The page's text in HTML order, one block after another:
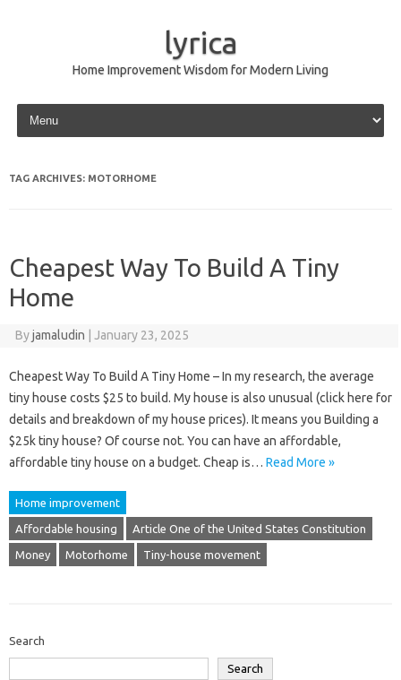
lyrica
Home Improvement Wisdom for Modern Living
Skip to content
TAG ARCHIVES: MOTORHOME
Cheapest Way To Build A Tiny
Home
Byjamaludin January 23, 2025
Cheapest Way To Build A Tiny Home – In my research, the average
tiny house costs $25 to build. My house is also unusual (click here for
details and breakdown of my house prices). It means you Building a
$25k tiny house? Of course not. You can have an affordable,
affordable tiny house on a budget. Cheap is… Read More »
Home improvement
Affordable housing Article One of the United States Constitution
Money Motorhome Tiny-house movement
Search
Search